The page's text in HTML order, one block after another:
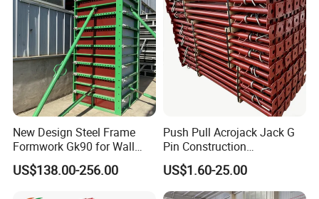
Amelie Xing
QINGDAO SCAFFOLDING CO., LTD.
New Design Steel Frame
Formwork Gk90 for Wall
and Column
US$138.00-256.00
Push Pull Acrojack Jack G
Pin Construction
Scaffolding Shoring Props
for Building
US$1.60-25.00